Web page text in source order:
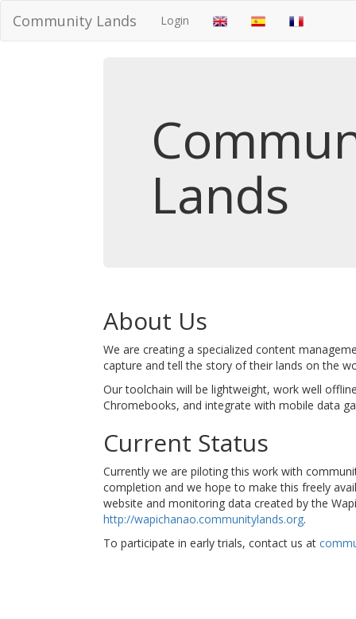
Community Lands Login
Lands
About Us
We are creating a specialized content
capture and tell the story of their lands on the
Our toolchain will be lightweight, work well
Chromebooks, and integrate with mobile data
Current Status
Currently we are piloting this work with
completion and we hope to make this freely
website and monitoring data created by the
http://wapichanao.communitylands.org.
To participate in early trials, contact us at